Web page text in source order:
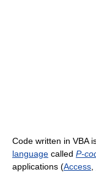
Code written in VBA
language called P-
applications (Access